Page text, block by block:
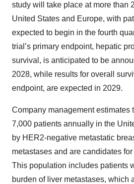
study will take place at more than
United States and Europe, with
expected to begin in the fourth
trial’s primary endpoint, hepatic
survival, is anticipated to be
2028, while results for overall
endpoint, are expected in 2029.
Company management estimates
7,000 patients annually in the
by HER2-negative metastatic
metastases and are candidates
This population includes patients
burden of liver metastases, which